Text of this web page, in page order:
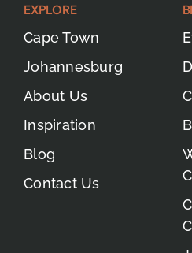
EXPLORE
Cape Town
Johannesburg
About Us
Inspiration
Blog
Contact Us